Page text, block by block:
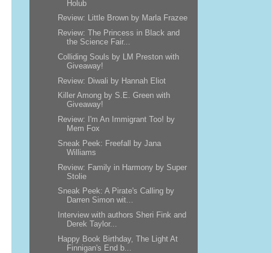
Holub
Review: Little Brown by Marla Frazee
Review: The Princess in Black and
the Science Fair...
Colliding Souls by LM Preston with
Giveaway!
Review: Diwali by Hannah Eliot
Killer Among by S.E. Green with
Giveaway!
Review: I'm An Immigrant Too! by
Mem Fox
Sneak Peek: Freefall by Jana
Williams
Review: Family in Harmony by Super
Stolie
Sneak Peek: A Pirate's Calling by
Darren Simon wit...
Interview with authors Sheri Fink and
Derek Taylor...
Happy Book Birthday, The Light At
Finnigan's End b...